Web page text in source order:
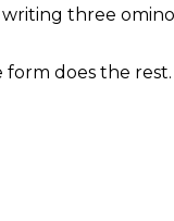
three
does the